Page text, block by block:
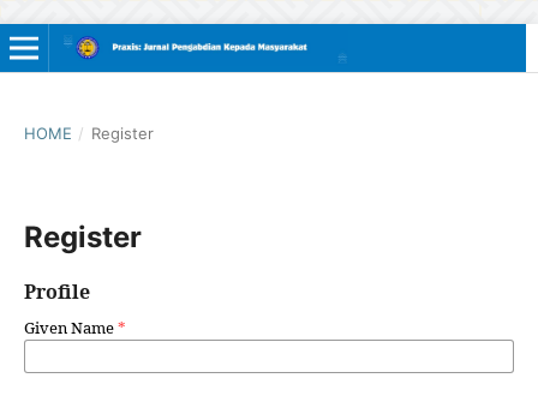
HOME / Register
Register
Profile
Given Name*